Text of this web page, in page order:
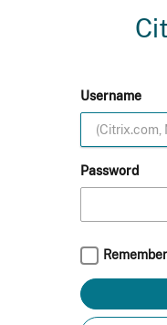
Username
Password